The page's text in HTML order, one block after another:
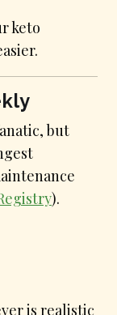
keto
but
).
is realistic